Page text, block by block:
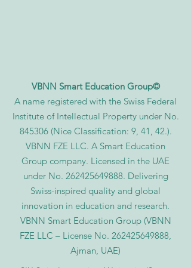
VBNN Smart Education Group©
A name registered with the Swiss Federal
Institute of Intellectual Property under No.
845306 (Nice Classification: 9, 41, 42.).
VBNN FZE LLC. A Smart Education
Group company. Licensed in the UAE
under No. 262425649888. Delivering
Swiss-inspired quality and global
innovation in education and research.
VBNN Smart Education Group (VBNN
FZE LLC – License No. 262425649888,
Ajman, UAE)